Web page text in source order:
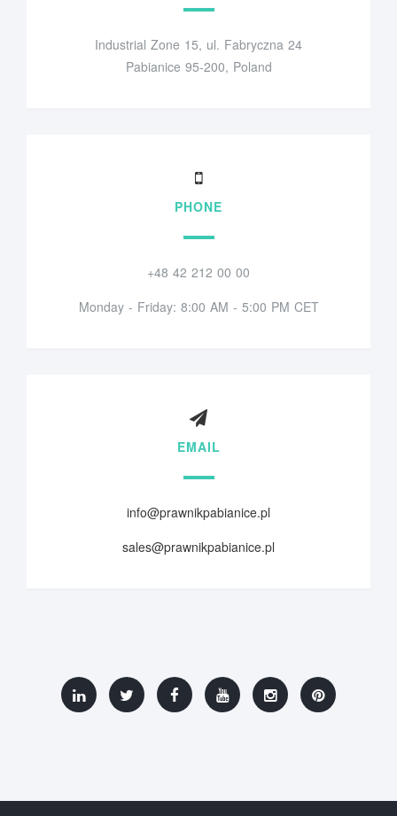
Industrial Zone 15, ul. Fabryczna 24
Pabianice 95-200, Poland
PHONE
+48 42 212 00 00
Monday - Friday: 8:00 AM - 5:00 PM CET
EMAIL
info@prawnikpabianice.pl
sales@prawnikpabianice.pl